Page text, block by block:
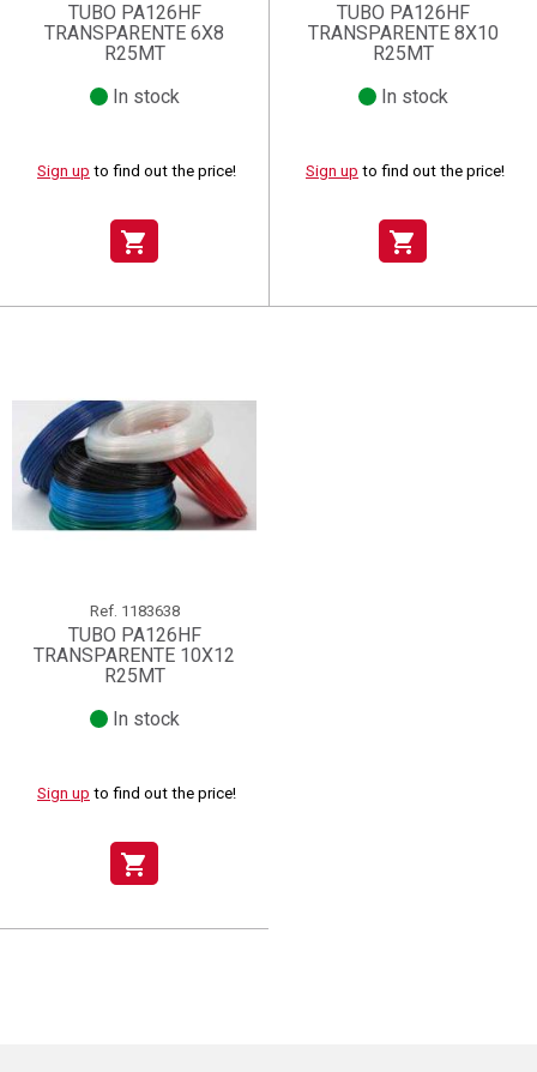
TUBO PA126HF
TRANSPARENTE 6X8
R25MT
In stock
Sign up to find out the price!
shopping_cart
TUBO PA126HF
TRANSPARENTE 8X10
R25MT
In stock
Sign up to find out the price!
shopping_cart
Ref. 1183638
TUBO PA126HF
TRANSPARENTE 10X12
R25MT
In stock
Sign up to find out the price!
shopping_cart